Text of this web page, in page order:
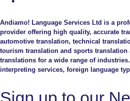
Andiamo! Language Services Ltd is a
provider offering high quality, accurate
automotive translation, technical
tourism translation and sports translation
translations for a wide range of
interpreting services, foreign language